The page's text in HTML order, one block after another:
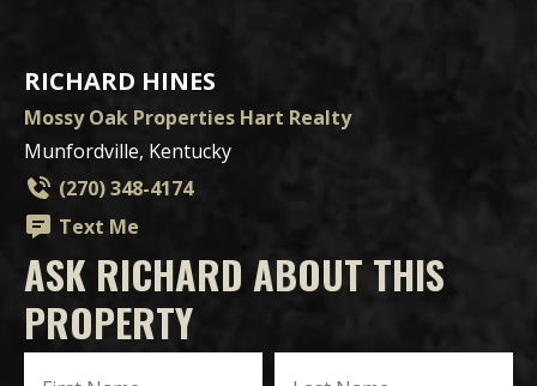
RICHARD HINES
Mossy Oak Properties Hart Realty
Munfordville, Kentucky
(270) 348-4174
Text Me
ASK RICHARD ABOUT THIS
PROPERTY